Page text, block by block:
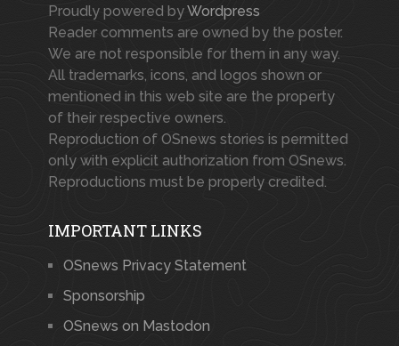
Proudly powered byWordpress
Reader comments are owned by the poster.
We are not responsible for them in any way.
All trademarks, icons, and logos shown or
mentioned in this web site are the property
of their respective owners.
Reproduction of OSnews stories is permitted
only with explicit authorization from OSnews.
Reproductions must be properly credited.
IMPORTANT LINKS
OSnews Privacy Statement
Sponsorship
OSnews on Mastodon